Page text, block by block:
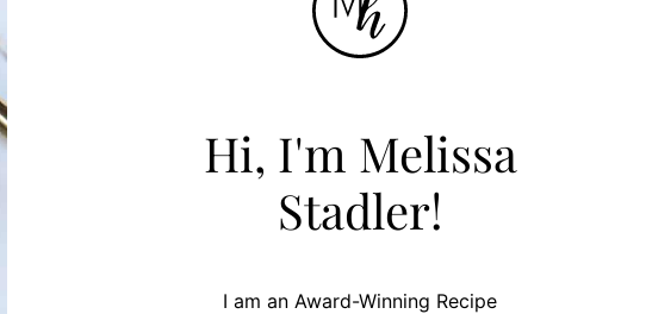
Hi, I'm Melissa
Stadler!
I am an Award-Winning Recipe